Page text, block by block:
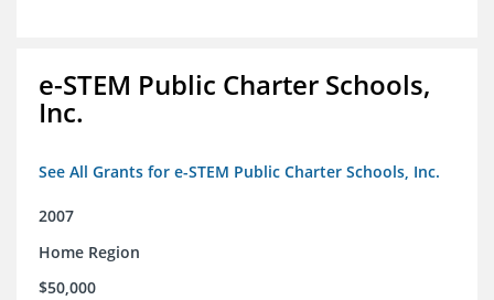
e-STEM Public Charter Schools,
Inc.
See All Grants for e-STEM Public Charter Schools, Inc.
2007
Home Region
$50,000